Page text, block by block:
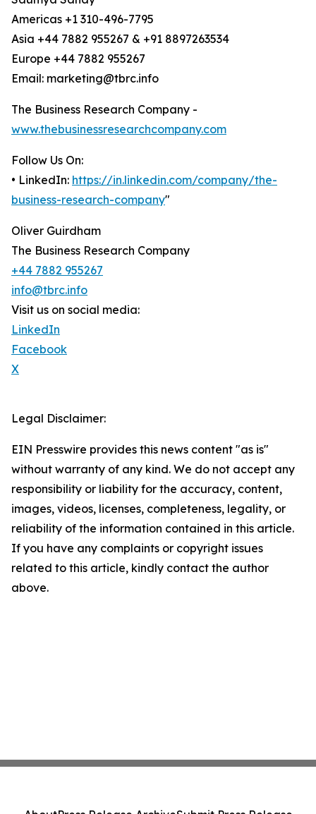
Americas +1 310-496-7795
Asia +44 7882 955267 & +91 8897263534
Europe +44 7882 955267
Email: marketing@tbrc.info
The Business Research Company -
www.thebusinessresearchcompany.com
Follow Us On:
• LinkedIn: https://in.linkedin.com/company/the-
business-research-company"
Oliver Guirdham
The Business Research Company
+44 7882 955267
info@tbrc.info
Visit us on social media:
LinkedIn
Facebook
X
Legal Disclaimer:
EIN Presswire provides this news content "as is"
without warranty of any kind. We do not accept any
responsibility or liability for the accuracy, content,
images, videos, licenses, completeness, legality, or
reliability of the information contained in this article.
If you have any complaints or copyright issues
related to this article, kindly contact the author
above.